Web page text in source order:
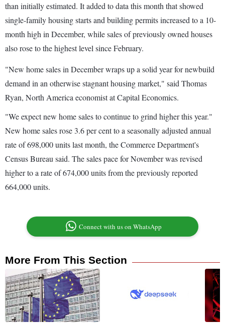
than initially estimated. It added to data this month that showed
single-family housing starts and building permits increased to a 10-
month high in December, while sales of previously owned houses
also rose to the highest level since February.
"New home sales in December wraps up a solid year for newbuild
demand in an otherwise stagnant housing market," said Thomas
Ryan, North America economist at Capital Economics.
"We expect new home sales to continue to grind higher this year."
New home sales rose 3.6 per cent to a seasonally adjusted annual
rate of 698,000 units last month, the Commerce Department's
Census Bureau said. The sales pace for November was revised
higher to a rate of 674,000 units from the previously reported
664,000 units.
Connect with us on WhatsApp
More From This Section